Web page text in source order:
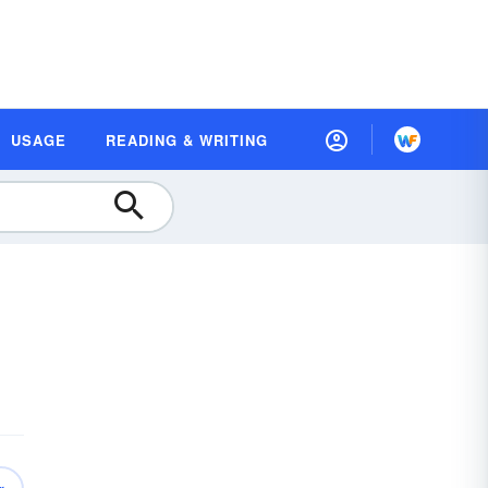
USAGE READING & WRITING